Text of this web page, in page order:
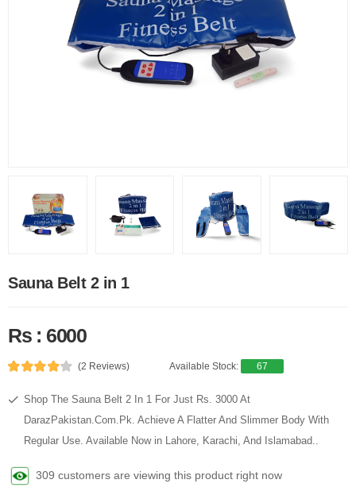
Sauna Belt 2 in 1
Rs : 6000
(2 Reviews) Available Stock: 67
Shop The Sauna Belt 2 In 1 For Just Rs. 3000 At
DarazPakistan.Com.Pk. Achieve A Flatter And Slimmer Body With
Regular Use. Available Now in Lahore, Karachi, And Islamabad..
309 customers are viewing this product right now